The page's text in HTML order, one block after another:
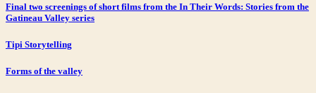
Final two screenings of short films from the In Their Words: Stories from the
Gatineau Valley series
Tipi Storytelling
Forms of the valley